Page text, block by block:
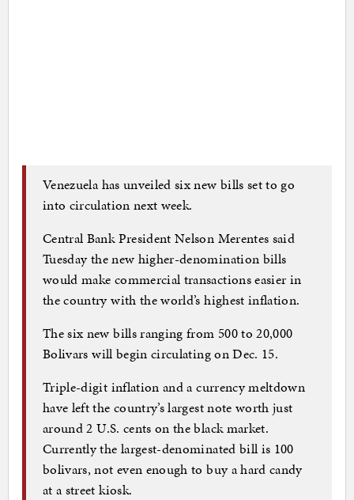
Venezuela has unveiled six new bills set to go
into circulation next week.
Central Bank President Nelson Merentes said
Tuesday the new higher-denomination bills
would make commercial transactions easier in
the country with the world’s highest inflation.
The six new bills ranging from 500 to 20,000
Bolivars will begin circulating on Dec. 15.
Triple-digit inflation and a currency meltdown
have left the country’s largest note worth just
around 2 U.S. cents on the black market.
Currently the largest-denominated bill is 100
bolivars, not even enough to buy a hard candy
at a street kiosk.